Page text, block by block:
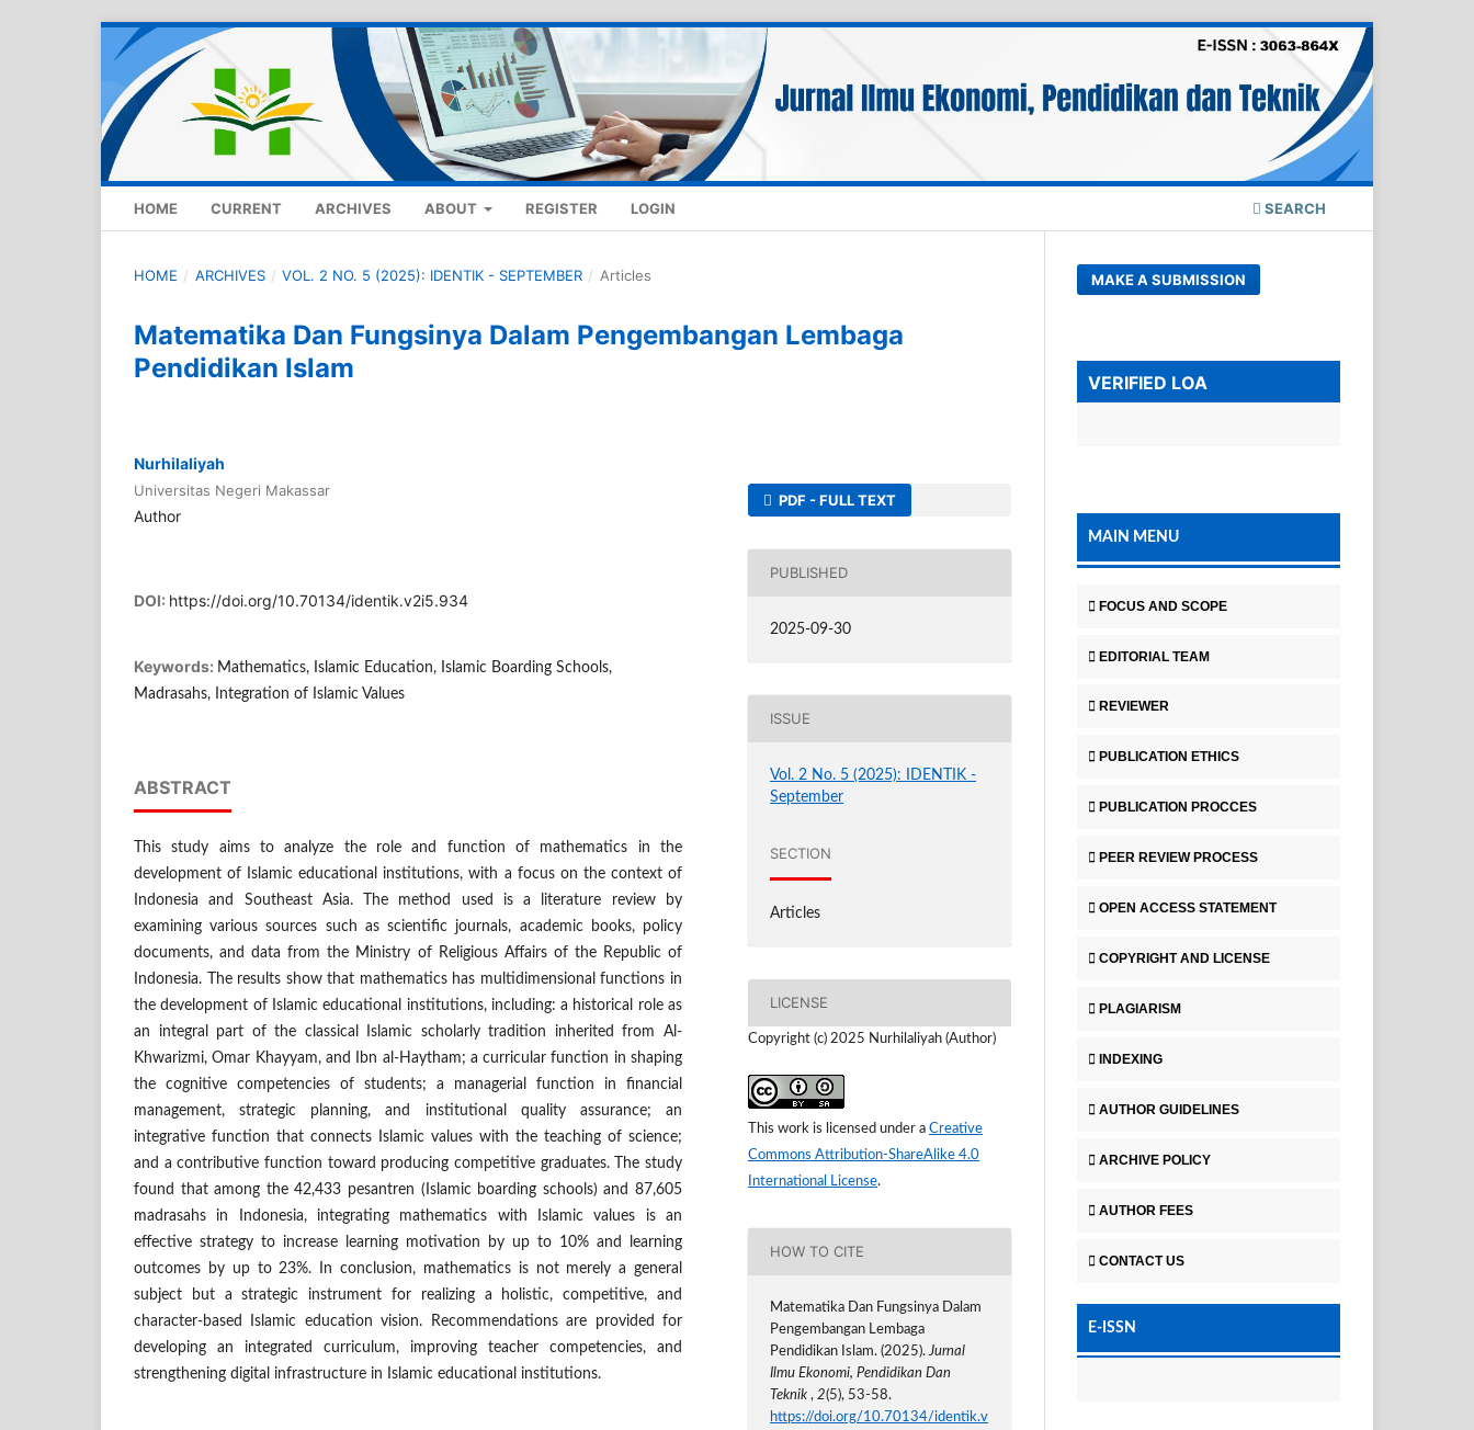
HOME CURRENT ARCHIVES ABOUT REGISTER LOGIN SEARCH
HOME / ARCHIVES / VOL. 2 NO. 5 (2025): IDENTIK - SEPTEMBER / Articles
Matematika Dan Fungsinya Dalam Pengembangan Lembaga
Pendidikan Islam
Nurhilaliyah
Universitas Negeri Makassar
Author
DOI: https://doi.org/10.70134/identik.v2i5.934
Keywords: Mathematics, Islamic Education, Islamic Boarding Schools,
Madrasahs, Integration of Islamic Values
ABSTRACT
This study aims to analyze the role and function of mathematics in the
development of Islamic educational institutions, with a focus on the context of
Indonesia and Southeast Asia. The method used is a literature review by
examining various sources such as scientific journals, academic books, policy
documents, and data from the Ministry of Religious Affairs of the Republic of
Indonesia. The results show that mathematics has multidimensional functions in
the development of Islamic educational institutions, including: a historical role as
an integral part of the classical Islamic scholarly tradition inherited from Al-
Khwarizmi, Omar Khayyam, and Ibn al-Haytham; a curricular function in shaping
the cognitive competencies of students; a managerial function in financial
management, strategic planning, and institutional quality assurance; an
integrative function that connects Islamic values with the teaching of science;
and a contributive function toward producing competitive graduates. The study
found that among the 42,433 pesantren (Islamic boarding schools) and 87,605
madrasahs in Indonesia, integrating mathematics with Islamic values is an
effective strategy to increase learning motivation by up to 10% and learning
outcomes by up to 23%. In conclusion, mathematics is not merely a general
subject but a strategic instrument for realizing a holistic, competitive, and
character-based Islamic education vision. Recommendations are provided for
developing an integrated curriculum, improving teacher competencies, and
strengthening digital infrastructure in Islamic educational institutions.
PDF - FULL TEXT
PUBLISHED
2025-09-30
ISSUE
Vol. 2 No. 5 (2025): IDENTIK -
September
SECTION
Articles
LICENSE
Copyright (c) 2025 Nurhilaliyah (Author)
This work is licensed under a Creative
Commons Attribution-ShareAlike 4.0
International License.
HOW TO CITE
Matematika Dan Fungsinya Dalam
Pengembangan Lembaga
Pendidikan Islam. (2025).Jurnal
Ilmu Ekonomi, Pendidikan Dan
Teknik,2(5), 53-58.
https://doi.org/10.70134/identik.v
MAKE A SUBMISSION
VERIFIED LOA
MAIN MENU
FOCUS AND SCOPE
EDITORIAL TEAM
REVIEWER
PUBLICATION ETHICS
PUBLICATION PROCCES
PEER REVIEW PROCESS
OPEN ACCESS STATEMENT
COPYRIGHT AND LICENSE
PLAGIARISM
INDEXING
AUTHOR GUIDELINES
ARCHIVE POLICY
AUTHOR FEES
CONTACT US
E-ISSN